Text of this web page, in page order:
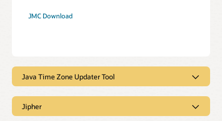
JMC Download
Java Time Zone Updater Tool
Jipher